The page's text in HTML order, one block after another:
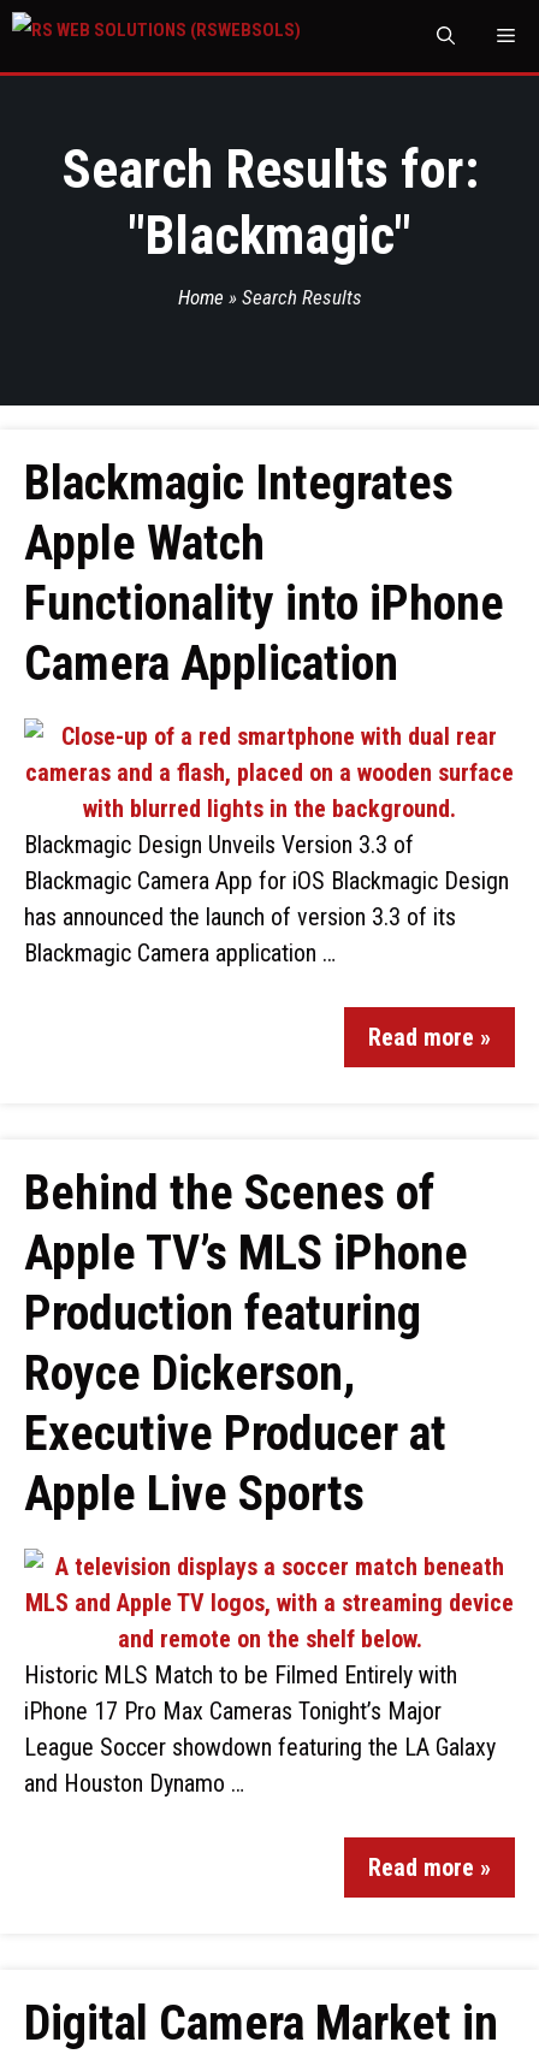
Search Results for:
"Blackmagic"
Home » Search Results
Blackmagic Integrates
Apple Watch
Functionality into iPhone
Camera Application
Blackmagic Design Unveils Version 3.3 of
Blackmagic Camera App for iOS Blackmagic Design
has announced the launch of version 3.3 of its
Blackmagic Camera application …
Read more »
Behind the Scenes of
Apple TV’s MLS iPhone
Production featuring
Royce Dickerson,
Executive Producer at
Apple Live Sports
Historic MLS Match to be Filmed Entirely with
iPhone 17 Pro Max Cameras Tonight’s Major
League Soccer showdown featuring the LA Galaxy
and Houston Dynamo …
Read more »
Digital Camera Market in